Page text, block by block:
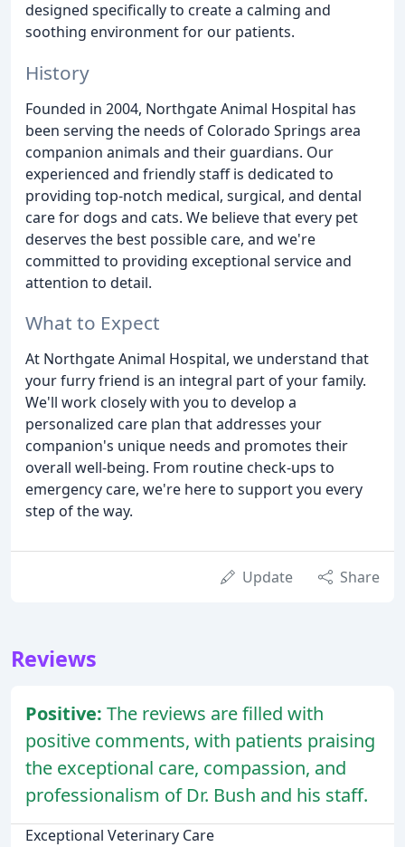
designed specifically to create a calming and
soothing environment for our patients.
History
Founded in 2004, Northgate Animal Hospital has
been serving the needs of Colorado Springs area
companion animals and their guardians. Our
experienced and friendly staff is dedicated to
providing top-notch medical, surgical, and dental
care for dogs and cats. We believe that every pet
deserves the best possible care, and we're
committed to providing exceptional service and
attention to detail.
What to Expect
At Northgate Animal Hospital, we understand that
your furry friend is an integral part of your family.
We'll work closely with you to develop a
personalized care plan that addresses your
companion's unique needs and promotes their
overall well-being. From routine check-ups to
emergency care, we're here to support you every
step of the way.
Update Share
Reviews
Positive: The reviews are filled with
positive comments, with patients praising
the exceptional care, compassion, and
professionalism of Dr. Bush and his staff.
Exceptional Veterinary Care